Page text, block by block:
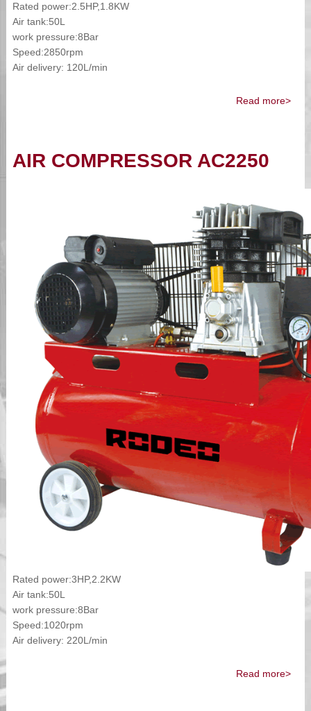
Rated power:2.5HP,1.8KW
Air tank:50L
work pressure:8Bar
Speed:2850rpm
Air delivery: 120L/min
Read more>
AIR COMPRESSOR AC2250
Rated power:3HP,2.2KW
Air tank:50L
work pressure:8Bar
Speed:1020rpm
Air delivery: 220L/min
Read more>